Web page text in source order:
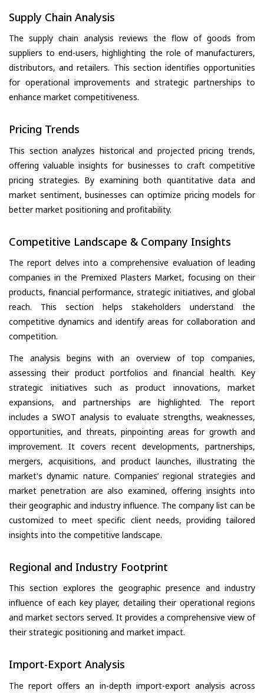
Supply Chain Analysis
The supply chain analysis reviews the flow of goods from
suppliers to end-users, highlighting the role of manufacturers,
distributors, and retailers. This section identifies opportunities
for operational improvements and strategic partnerships to
enhance market competitiveness.
Pricing Trends
This section analyzes historical and projected pricing trends,
offering valuable insights for businesses to craft competitive
pricing strategies. By examining both quantitative data and
market sentiment, businesses can optimize pricing models for
better market positioning and profitability.
Competitive Landscape & Company Insights
The report delves into a comprehensive evaluation of leading
companies in the Premixed Plasters Market, focusing on their
products, financial performance, strategic initiatives, and global
reach. This section helps stakeholders understand the
competitive dynamics and identify areas for collaboration and
competition.
The analysis begins with an overview of top companies,
assessing their product portfolios and financial health. Key
strategic initiatives such as product innovations, market
expansions, and partnerships are highlighted. The report
includes a SWOT analysis to evaluate strengths, weaknesses,
opportunities, and threats, pinpointing areas for growth and
improvement. It covers recent developments, partnerships,
mergers, acquisitions, and product launches, illustrating the
market's dynamic nature. Companies’ regional strategies and
market penetration are also examined, offering insights into
their geographic and industry influence. The company list can be
customized to meet specific client needs, providing tailored
insights into the competitive landscape.
Regional and Industry Footprint
This section explores the geographic presence and industry
influence of each key player, detailing their operational regions
and market sectors served. It provides a comprehensive view of
their strategic positioning and market impact.
Import-Export Analysis
The report offers an in-depth import-export analysis across